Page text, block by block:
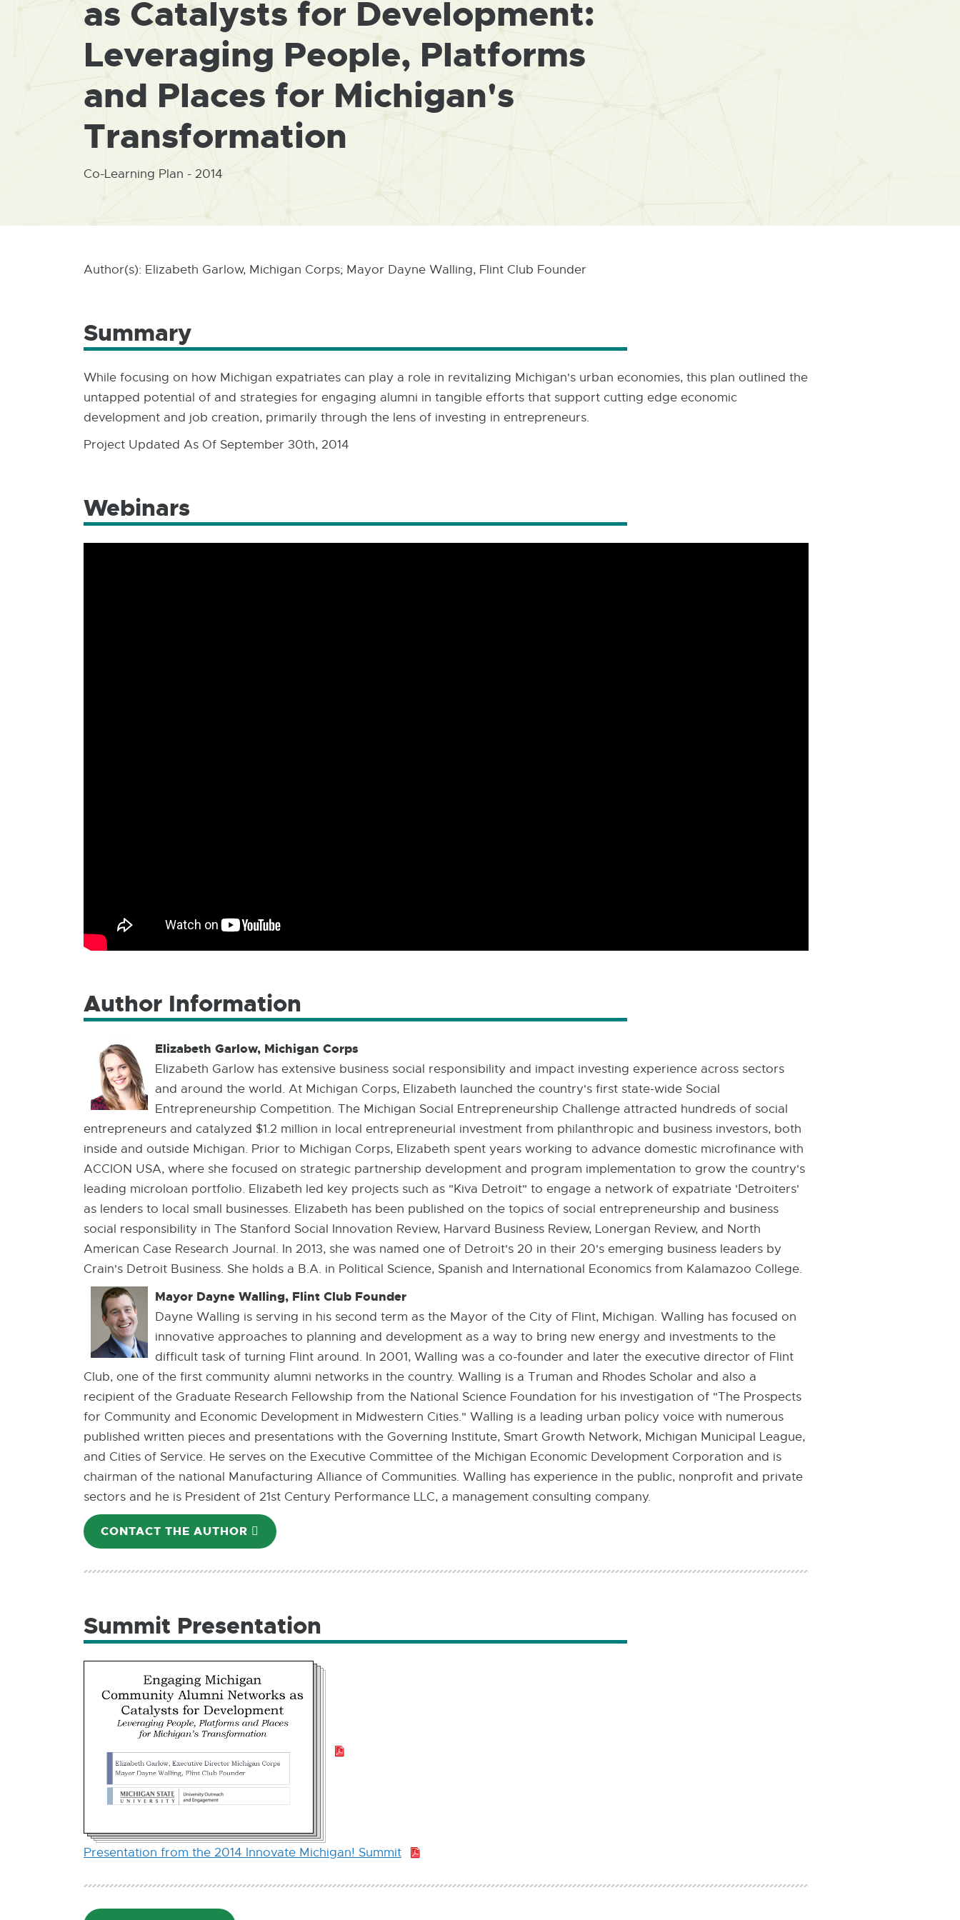
as Catalysts for Development:
Leveraging People, Platforms
and Places for Michigan's
Transformation
Co-Learning Plan - 2014
Author(s): Elizabeth Garlow, Michigan Corps; Mayor Dayne Walling, Flint Club Founder
Summary
While focusing on how Michigan expatriates can play a role in revitalizing Michigan's urban economies, this plan outlined the
untapped potential of and strategies for engaging alumni in tangible efforts that support cutting edge economic
development and job creation, primarily through the lens of investing in entrepreneurs.
Project Updated As Of September 30th, 2014
Webinars
Author Information
Elizabeth Garlow, Michigan Corps
Elizabeth Garlow has extensive business social responsibility and impact investing experience across sectors
and around the world. At Michigan Corps, Elizabeth launched the country's first state-wide Social
Entrepreneurship Competition. The Michigan Social Entrepreneurship Challenge attracted hundreds of social
entrepreneurs and catalyzed $1.2 million in local entrepreneurial investment from philanthropic and business investors, both
inside and outside Michigan. Prior to Michigan Corps, Elizabeth spent years working to advance domestic microfinance with
ACCION USA, where she focused on strategic partnership development and program implementation to grow the country's
leading microloan portfolio. Elizabeth led key projects such as "Kiva Detroit" to engage a network of expatriate 'Detroiters'
as lenders to local small businesses. Elizabeth has been published on the topics of social entrepreneurship and business
social responsibility in The Stanford Social Innovation Review, Harvard Business Review, Lonergan Review, and North
American Case Research Journal. In 2013, she was named one of Detroit's 20 in their 20's emerging business leaders by
Crain's Detroit Business. She holds a B.A. in Political Science, Spanish and International Economics from Kalamazoo College.
Mayor Dayne Walling, Flint Club Founder
Dayne Walling is serving in his second term as the Mayor of the City of Flint, Michigan. Walling has focused on
innovative approaches to planning and development as a way to bring new energy and investments to the
difficult task of turning Flint around. In 2001, Walling was a co-founder and later the executive director of Flint
Club, one of the first community alumni networks in the country. Walling is a Truman and Rhodes Scholar and also a
recipient of the Graduate Research Fellowship from the National Science Foundation for his investigation of "The Prospects
for Community and Economic Development in Midwestern Cities." Walling is a leading urban policy voice with numerous
published written pieces and presentations with the Governing Institute, Smart Growth Network, Michigan Municipal League,
and Cities of Service. He serves on the Executive Committee of the Michigan Economic Development Corporation and is
chairman of the national Manufacturing Alliance of Communities. Walling has experience in the public, nonprofit and private
sectors and he is President of 21st Century Performance LLC, a management consulting company.
CONTACT THE AUTHOR
MAIL
Summit Presentation
Presentation from the 2014 Innovate Michigan! Summit PDF: